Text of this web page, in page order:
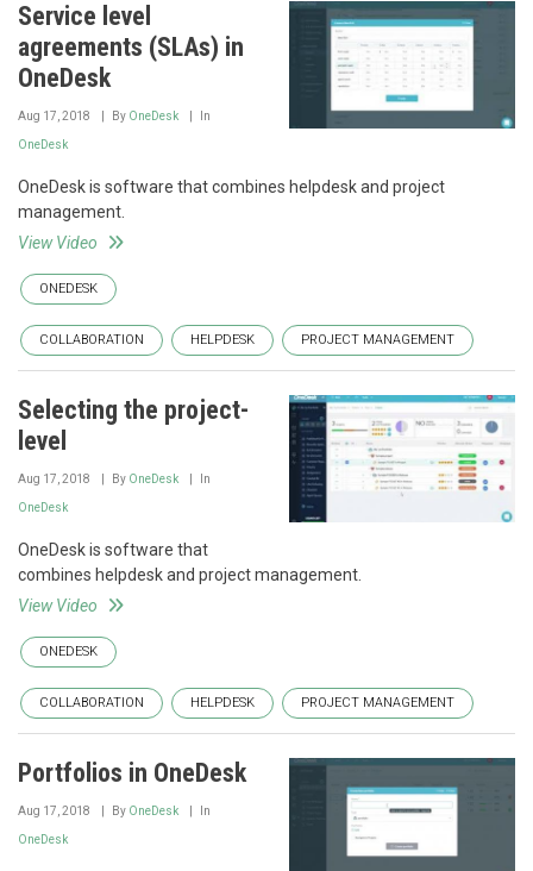
Service level
agreements (SLAs) in
OneDesk
Aug 17, 2018 By OneDesk In
OneDesk
OneDesk is software that combines helpdesk and project
management.
View Video
ONEDESK
COLLABORATION HELPDESK PROJECT MANAGEMENT
Selecting the project-
level
Aug 17, 2018 By OneDesk In
OneDesk
OneDesk is software that
combines helpdesk and project management.
View Video
ONEDESK
COLLABORATION HELPDESK PROJECT MANAGEMENT
Portfolios in OneDesk
Aug 17, 2018 By OneDesk In
OneDesk